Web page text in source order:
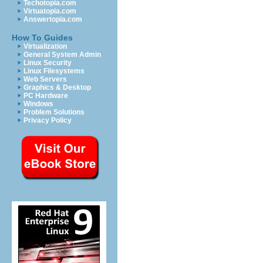
Techotopia.com
Virtuatopia.com
Answertopia.com
How To Guides
Virtualization
General System Admin
Linux Security
Linux Filesystems
Web Servers
Graphics & Desktop
PC Hardware
Windows
Problem Solutions
Privacy Policy